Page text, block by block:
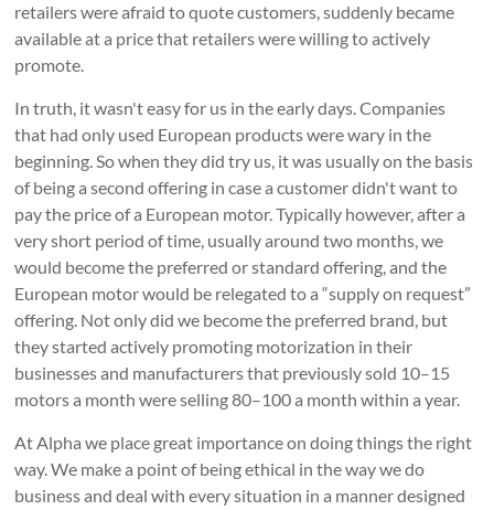
retailers were afraid to quote customers, suddenly became
available at a price that retailers were willing to actively
promote.
In truth, it wasn't easy for us in the early days. Companies
that had only used European products were wary in the
beginning. So when they did try us, it was usually on the basis
of being a second offering in case a customer didn't want to
pay the price of a European motor. Typically however, after a
very short period of time, usually around two months, we
would become the preferred or standard offering, and the
European motor would be relegated to a “supply on request”
offering. Not only did we become the preferred brand, but
they started actively promoting motorization in their
businesses and manufacturers that previously sold 10–15
motors a month were selling 80–100 a month within a year.
At Alpha we place great importance on doing things the right
way. We make a point of being ethical in the way we do
business and deal with every situation in a manner designed